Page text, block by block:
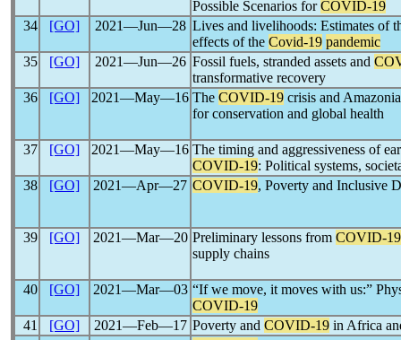
Possible Scenarios forCOVID-19
34
[GO] 2021―Jun―28 Lives and livelihoods: Estimates of
effects of the Covid-19 pandemic
35
[GO] 2021―Jun―26 Fossil fuels, stranded assets and
transformative recovery
36
[GO] 2021―May―16 The COVID-19 crisis and
for conservation and global health
37 [GO] 2021―May―16 The timing and aggressiveness of
COVID-19: Political systems,
38
[GO] 2021―Apr―27 COVID-19, Poverty and Inclusive
39 [GO] 2021―Mar―20 Preliminary lessons from COVID-19
supply chains
40 [GO] 2021―Mar―03 “If we move, it moves with us:”
COVID-19
41
[GO] 2021―Feb―17 Poverty and COVID-19 in Africa